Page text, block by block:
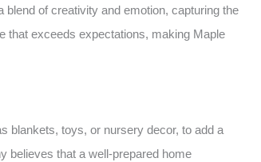
of creativity and emotion, capturing the
that exceeds expectations, making Maple
blankets, toys, or nursery decor, to add a
believes that a well-prepared home